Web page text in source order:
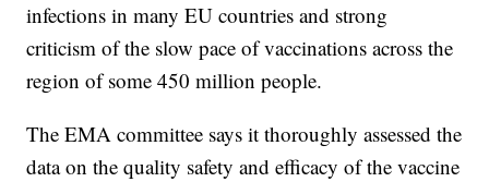
infections in many EU countries and strong
criticism of the slow pace of vaccinations across the
region of some 450 million people.
The EMA committee says it thoroughly assessed the
data on the quality safety and efficacy of the vaccine